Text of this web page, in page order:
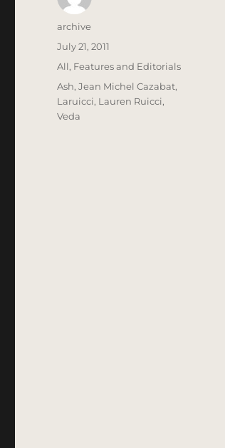
Author
archive
Posted
on
July 21, 2011
Categories
All, Features and Editorials
Tags
Ash,Jean Michel Cazabat,
Laruicci, Lauren Ruicci,
Veda